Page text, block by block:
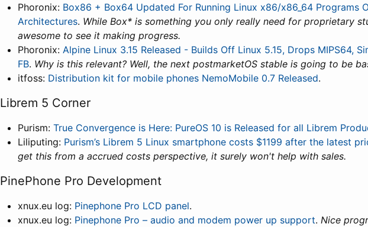
Phoronix: Box86 + Box64 Updated For Running Linux x86/x86_64 Programs
Architectures. While Box* is something you only really need for proprietary
awesome to see it making progress.
Phoronix: Alpine Linux 3.15 Released - Builds Off Linux 5.15, Drops MIPS64,
FB. Why is this relevant? Well, the next postmarketOS stable is going to be
itfoss: Distribution kit for mobile phones NemoMobile 0.7 Released.
Librem 5 Corner
Purism: True Convergence is Here: PureOS 10 is Released for all Librem
Liliputing: Purism’s Librem 5 Linux smartphone costs $1199 after the latest
get this from a accrued costs perspective, it surely won't help with sales.
PinePhone Pro Development
xnux.eu log: Pinephone Pro LCD panel.
xnux.eu log: Pinephone Pro – audio and modem power up support. Nice